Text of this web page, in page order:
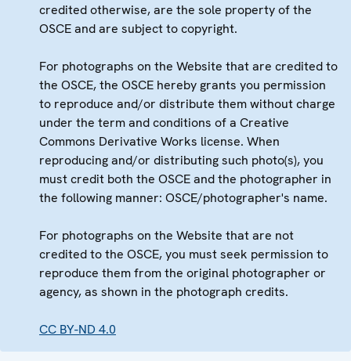
credited otherwise, are the sole property of the
OSCE and are subject to copyright.
For photographs on the Website that are credited to
the OSCE, the OSCE hereby grants you permission
to reproduce and/or distribute them without charge
under the term and conditions of a Creative
Commons Derivative Works license. When
reproducing and/or distributing such photo(s), you
must credit both the OSCE and the photographer in
the following manner: OSCE/photographer's name.
For photographs on the Website that are not
credited to the OSCE, you must seek permission to
reproduce them from the original photographer or
agency, as shown in the photograph credits.
CC BY-ND 4.0